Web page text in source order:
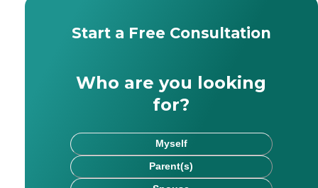
Start a Free Consultation
Who are you looking
for?
Myself
Parent(s)